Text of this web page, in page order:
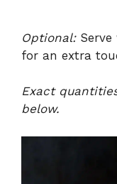
Optional:Serve
for an extra
Exact
below.